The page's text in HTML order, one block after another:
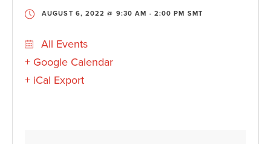
AUGUST 6, 2022 @ 9:30 AM - 2:00 PM SMT
All Events
+ Google Calendar
+ iCal Export